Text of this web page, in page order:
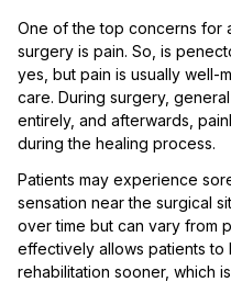
One of the top concerns for
surgery is pain. So, is
yes, but pain is usually well-
care. During surgery,
entirely, and afterwards,
during the healing process.
Patients may experience
sensation near the surgical
over time but can vary from
effectively allows patients
rehabilitation sooner, which